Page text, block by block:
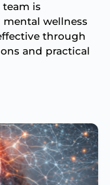
is
wellness
through
and practical